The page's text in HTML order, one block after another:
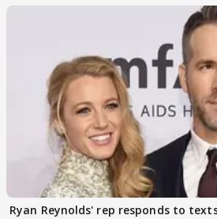
Ryan Reynolds' rep responds to